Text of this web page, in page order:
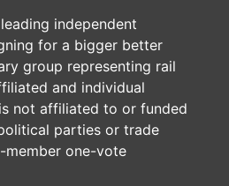
independent
for a bigger better
group representing rail
and individual
not affiliated to or funded
parties or trade
member one-vote